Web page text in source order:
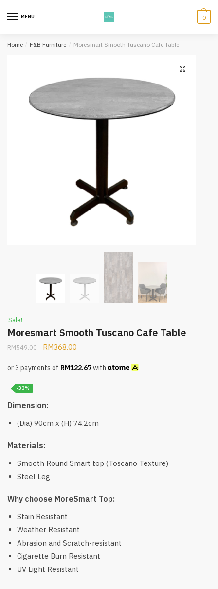
MENU 0
Home / F&B Furniture / Moresmart Smooth Tuscano Cafe Table
Sale!
Moresmart Smooth Tuscano Cafe Table
RM549.00 RM368.00
or 3 payments of RM122.67with
-33%
Dimension:
(Dia) 90cm x (H) 74.2cm
Materials:
Smooth Round Smart top (Toscano Texture)
Steel Leg
Why choose MoreSmart Top:
Stain Resistant
Weather Resistant
Abrasion and Scratch-resistant
Cigarette Burn Resistant
UV Light Resistant